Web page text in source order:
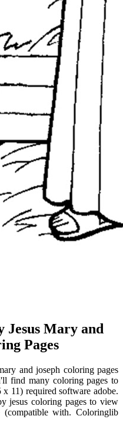
Jesus Mary and
Pages
and joseph coloring pages
find many coloring pages to
11) required software adobe.
jesus coloring pages to view
with. Coloringlib